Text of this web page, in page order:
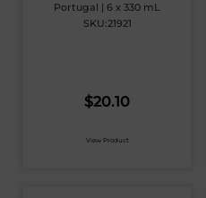
Portugal | 6 x 330 mL
SKU:21921
$20.10
View Product